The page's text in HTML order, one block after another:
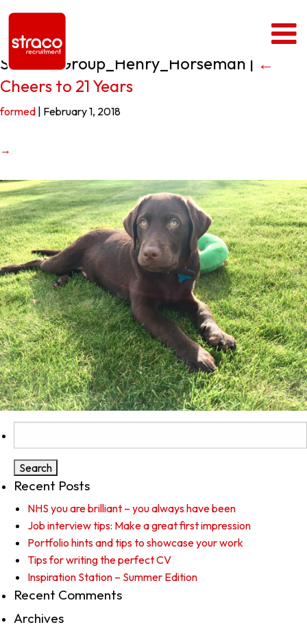
Straco_Group_Henry_Horseman | ←
Cheers to 21 Years
formed February 1, 2018
→
for:
Recent Posts
NHS you are brilliant – you always have been
Job interview tips: Make a great first impression
Portfolio hints and tips to showcase your work
Tips for writing the perfect CV
Inspiration Station – Summer Edition
Recent Comments
Archives